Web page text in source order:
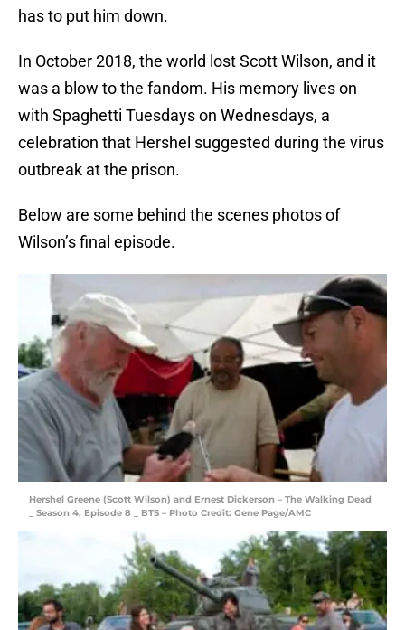
has to put him down.
In October 2018, the world lost Scott Wilson, and it
was a blow to the fandom. His memory lives on
with Spaghetti Tuesdays on Wednesdays, a
celebration that Hershel suggested during the virus
outbreak at the prison.
Below are some behind the scenes photos of
Wilson’s final episode.
Hershel Greene (Scott Wilson) and Ernest Dickerson – The Walking Dead
_ Season 4, Episode 8 _ BTS – Photo Credit: Gene Page/AMC